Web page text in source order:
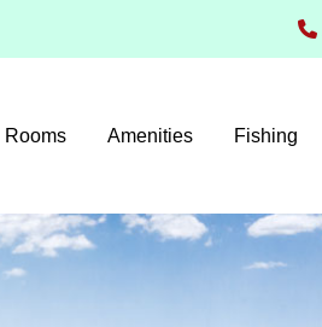
Rooms Amenities Fishing